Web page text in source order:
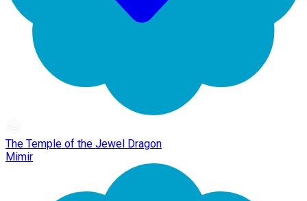
The Temple of the Jewel Dragon
Mimir